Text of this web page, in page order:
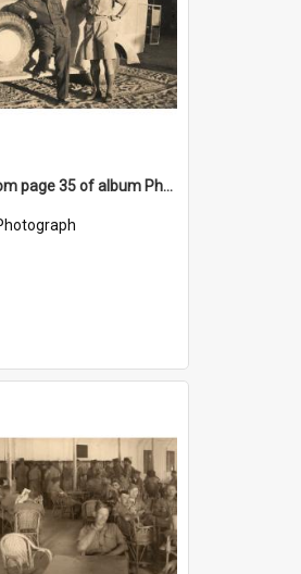
Photo from page 35 of album Photograph Album: Charles Bennett - WWII